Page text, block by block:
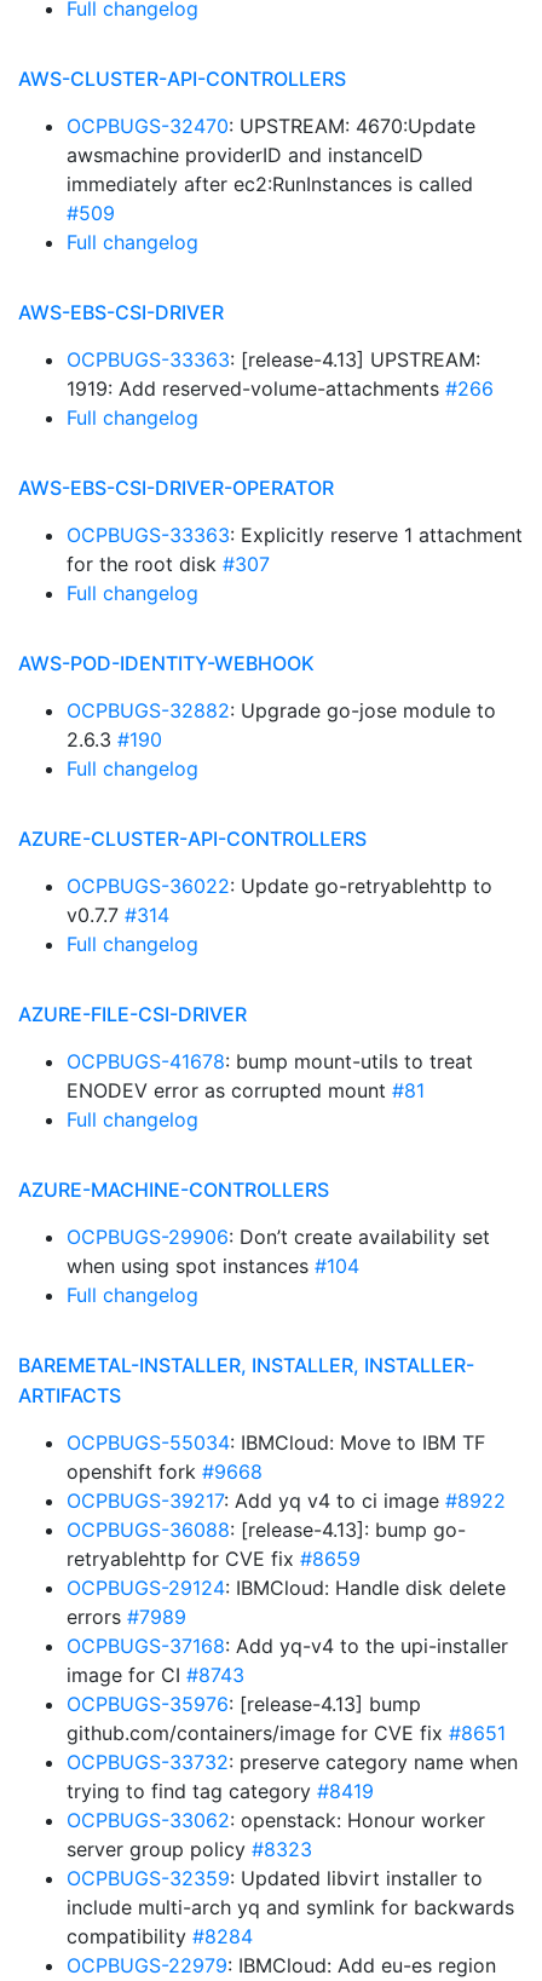
Full changelog
AWS-CLUSTER-API-CONTROLLERS
OCPBUGS-32470: UPSTREAM: 4670:Update
awsmachine providerID and instanceID
immediately after ec2:RunInstances is called
#509
Full changelog
AWS-EBS-CSI-DRIVER
OCPBUGS-33363: [release-4.13] UPSTREAM:
1919: Add reserved-volume-attachments #266
Full changelog
AWS-EBS-CSI-DRIVER-OPERATOR
OCPBUGS-33363: Explicitly reserve 1 attachment
for the root disk #307
Full changelog
AWS-POD-IDENTITY-WEBHOOK
OCPBUGS-32882: Upgrade go-jose module to
2.6.3 #190
Full changelog
AZURE-CLUSTER-API-CONTROLLERS
OCPBUGS-36022: Update go-retryablehttp to
v0.7.7 #314
Full changelog
AZURE-FILE-CSI-DRIVER
OCPBUGS-41678: bump mount-utils to treat
ENODEV error as corrupted mount #81
Full changelog
AZURE-MACHINE-CONTROLLERS
OCPBUGS-29906: Don’t create availability set
when using spot instances #104
Full changelog
BAREMETAL-INSTALLER, INSTALLER, INSTALLER-
ARTIFACTS
OCPBUGS-55034: IBMCloud: Move to IBM TF
openshift fork #9668
OCPBUGS-39217: Add yq v4 to ci image #8922
OCPBUGS-36088: [release-4.13]: bump go-
retryablehttp for CVE fix #8659
OCPBUGS-29124: IBMCloud: Handle disk delete
errors #7989
OCPBUGS-37168: Add yq-v4 to the upi-installer
image for CI #8743
OCPBUGS-35976: [release-4.13] bump
github.com/containers/image for CVE fix #8651
OCPBUGS-33732: preserve category name when
trying to find tag category #8419
OCPBUGS-33062: openstack: Honour worker
server group policy #8323
OCPBUGS-32359: Updated libvirt installer to
include multi-arch yq and symlink for backwards
compatibility #8284
OCPBUGS-22979: IBMCloud: Add eu-es region